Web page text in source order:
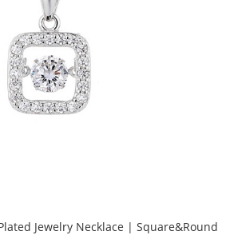
Jewelry Necklace | Square&Round